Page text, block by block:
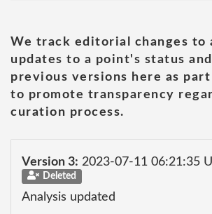
We track editorial changes to
updates to a point's status
previous versions here as
to promote transparency
curation process.
Version 3: 2023-07-11 06:21:35
Deleted
Analysis updated